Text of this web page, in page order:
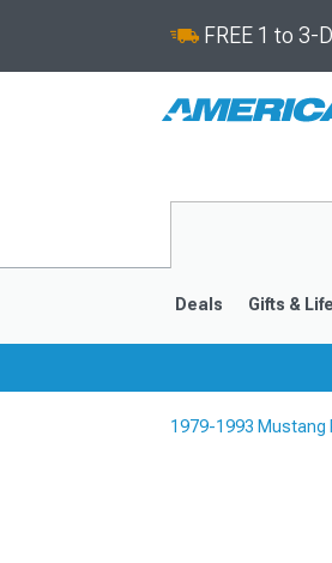
FREE 1 to 3-
Deals Gifts &
1979-1993 Mustang